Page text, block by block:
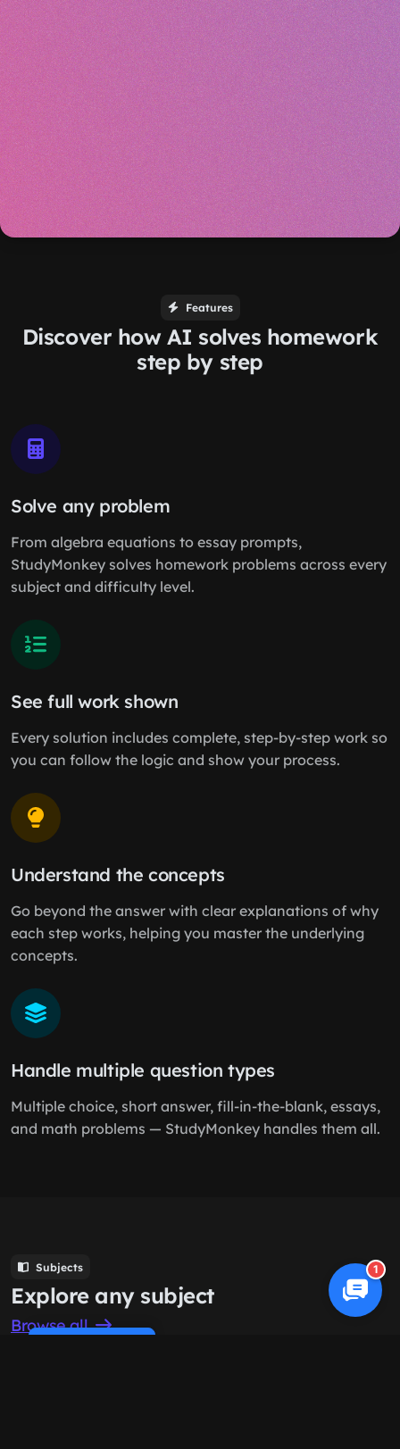
Features
Discover how AI solves homework
step by step
Solve any problem
From algebra equations to essay prompts,
StudyMonkey solves homework problems across every
subject and difficulty level.
See full work shown
Every solution includes complete, step-by-step work so
you can follow the logic and show your process.
Understand the concepts
Go beyond the answer with clear explanations of why
each step works, helping you master the underlying
concepts.
Handle multiple question types
Multiple choice, short answer, fill-in-the-blank, essays,
and math problems — StudyMonkey handles them all.
Subjects
Explore any subject
Browse all
1